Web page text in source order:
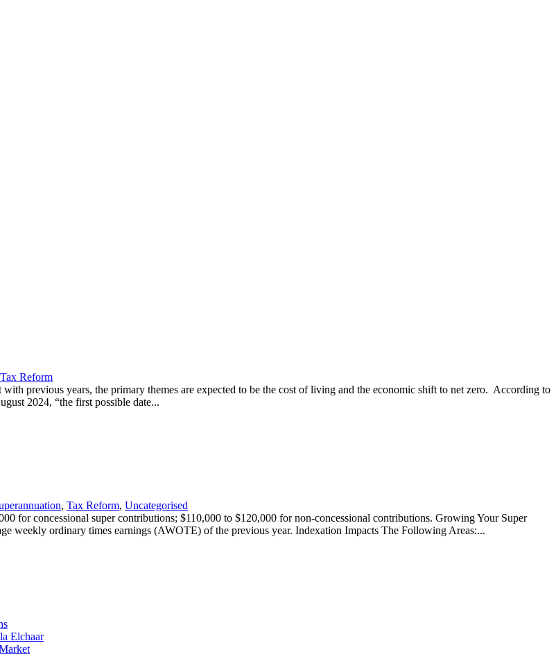
Tax Reform
previous years, the primary themes are expected to be the cost of living and the economic shift to net zero. According to
2024, “the first possible date...
, Tax Reform, Uncategorised
for concessional super contributions; $110,000 to $120,000 for non-concessional contributions. Growing Your Super
weekly ordinary times earnings (AWOTE) of the previous year. Indexation Impacts The Following Areas:...
Elchaar